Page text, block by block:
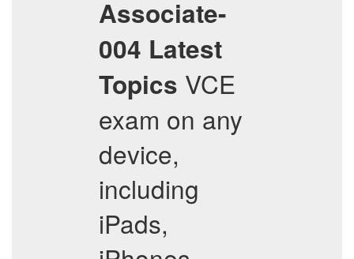
Associate-
004 Latest
Topics VCE
exam on any
device,
including
iPads,